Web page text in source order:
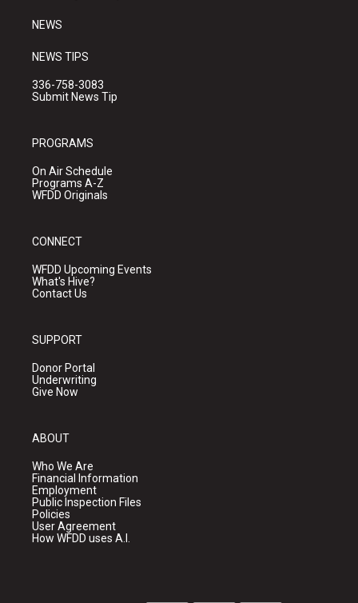
NEWS
NEWS TIPS
336-758-3083
Submit News Tip
PROGRAMS
On Air Schedule
Programs A-Z
WFDD Originals
CONNECT
WFDD Upcoming Events
What's Hive?
Contact Us
SUPPORT
Donor Portal
Underwriting
Give Now
ABOUT
Who We Are
Financial Information
Employment
Public Inspection Files
Policies
User Agreement
How WFDD uses A.I.